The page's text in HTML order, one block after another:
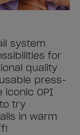
system
for
quality
press-
iconic OPI
try
in warm